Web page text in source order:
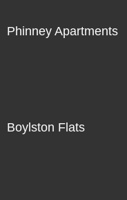
Phinney Apartments
Boylston Flats